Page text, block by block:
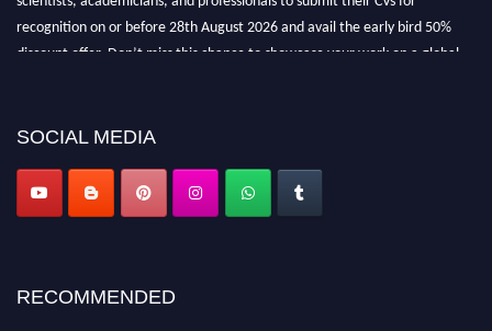
recognition on or before 28th August 2026 and avail the early bird 50%
discount offer. Don’t miss this chance to showcase your work on a global
SOCIAL MEDIA
RECOMMENDED